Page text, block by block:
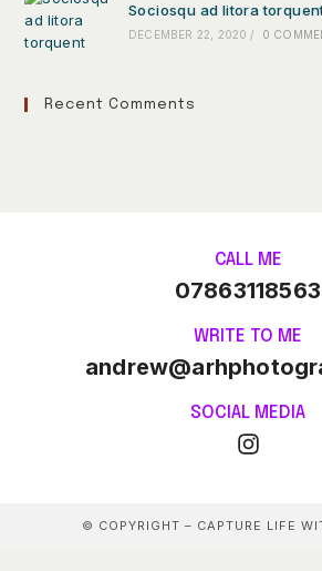
Sociosqu ad litora
DECEMBER 22, 2020 / 0
Recent Comments
CALL ME
07863118563
WRITE TO ME
SOCIAL MEDIA
© COPYRIGHT – CAPTURE LIFE